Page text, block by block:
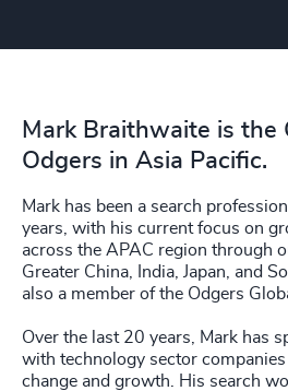
Mark Braithwaite is the
Odgers in Asia Pacific.
Mark has been a search
years, with his current focus on
across the APAC region through
Greater China, India, Japan, and
also a member of the Odgers
Over the last 20 years, Mark has
with technology sector companies
change and growth. His search